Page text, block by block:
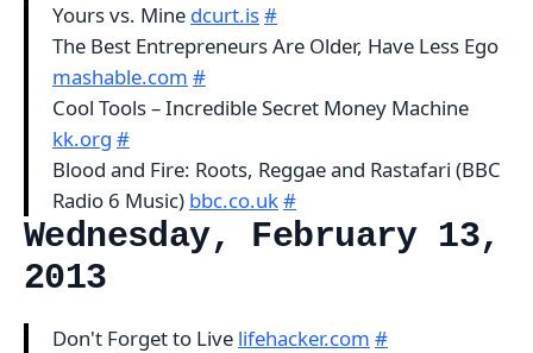
Yours vs. Mine dcurt.is#
The Best Entrepreneurs Are Older, Have Less Ego
mashable.com #
Cool Tools – Incredible Secret Money Machine
kk.org #
Blood and Fire: Roots, Reggae and Rastafari (BBC
Radio 6 Music) bbc.co.uk#
Wednesday, February 13,
2013
Don't Forget to Live lifehacker.com #